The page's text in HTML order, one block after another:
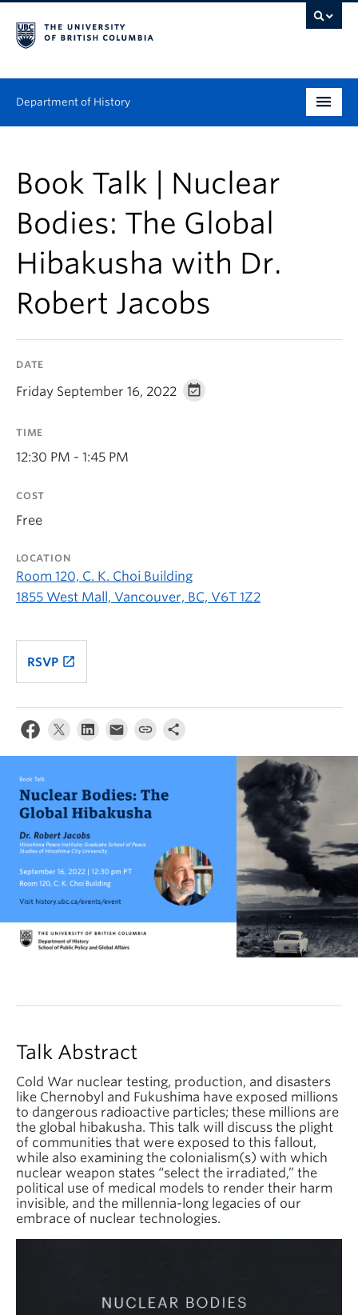
Department of History
Graduate
People
Research
News & Events
Book Talk | Nuclear
Bodies: The Global
Hibakusha with Dr.
Robert Jacobs
DATE
Friday September 16, 2022
TIME
12:30 PM - 1:45 PM
COST
Free
LOCATION
Room 120, C. K. Choi Building
1855 West Mall, Vancouver, BC, V6T 1Z2
RSVP launch
Talk Abstract
Cold War nuclear testing, production, and disasters
like Chernobyl and Fukushima have exposed millions
to dangerous radioactive particles; these millions are
the global hibakusha. This talk will discuss the plight
of communities that were exposed to this fallout,
while also examining the colonialism(s) with which
nuclear weapon states “select the irradiated,” the
political use of medical models to render their harm
invisible, and the millennia-long legacies of our
embrace of nuclear technologies.